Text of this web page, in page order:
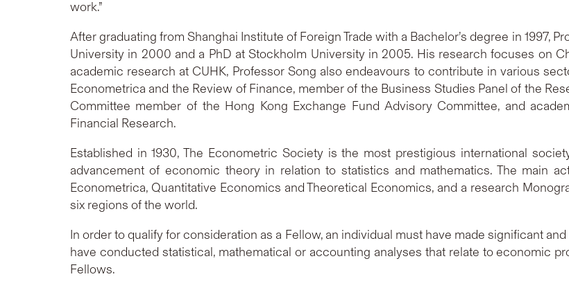
work.”
After graduating from Shanghai Institute of Foreign Trade with a Bachelor’s degree in 1997,
University in 2000 and a PhD at Stockholm University in 2005. His research focuses on
academic research at CUHK, Professor Song also endeavours to contribute in various
Econometrica and the Review of Finance, member of the Business Studies Panel of the
Committee member of the Hong Kong Exchange Fund Advisory Committee, and
Financial Research.
Established in 1930, The Econometric Society is the most prestigious international
advancement of economic theory in relation to statistics and mathematics. The main
Econometrica, Quantitative Economics and Theoretical Economics, and a research
six regions of the world.
In order to qualify for consideration as a Fellow, an individual must have made significant
have conducted statistical, mathematical or accounting analyses that relate to economic
Fellows.